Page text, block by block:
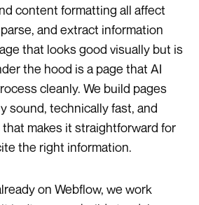
content formatting all affect
and extract information
that looks good visually but is
the hood is a page that AI
cleanly. We build pages
sound, technically fast, and
makes it straightforward for
the right information.
on Webflow, we work